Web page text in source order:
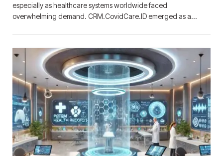
especially as healthcare systems worldwide faced
overwhelming demand. CRM.CovidCare.ID emerged as a…